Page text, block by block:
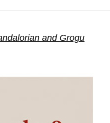
and Grogu